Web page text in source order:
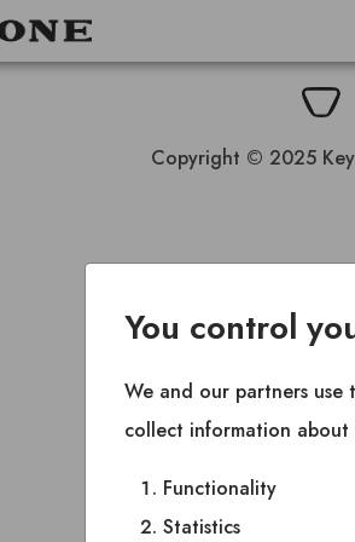
Copyright © 2025
You control
We and our partners
collect information about
Functionality
Statistics